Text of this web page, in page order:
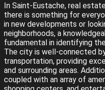
In Saint-Eustache, real
there is something for
in new developments or
neighborhoods, a
fundamental in identifying
The city is well-connected
transportation, providing
and surrounding areas.
coupled with an array of